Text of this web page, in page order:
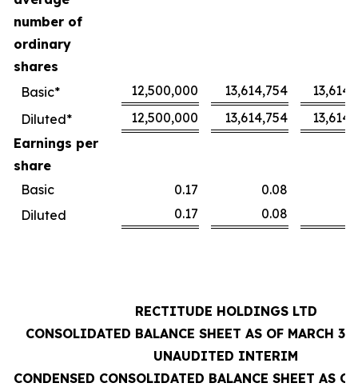
number of
ordinary
shares
Basic*
12,500,000 13,614,754
Diluted*
12,500,000 13,614,754
Earnings per
share
Basic
0.17 0.08
Diluted
0.17 0.08
RECTITUDE HOLDINGS LTD
CONSOLIDATED BALANCE SHEET AS OF MARCH
UNAUDITED INTERIM
CONDENSED CONSOLIDATED BALANCE SHEET AS